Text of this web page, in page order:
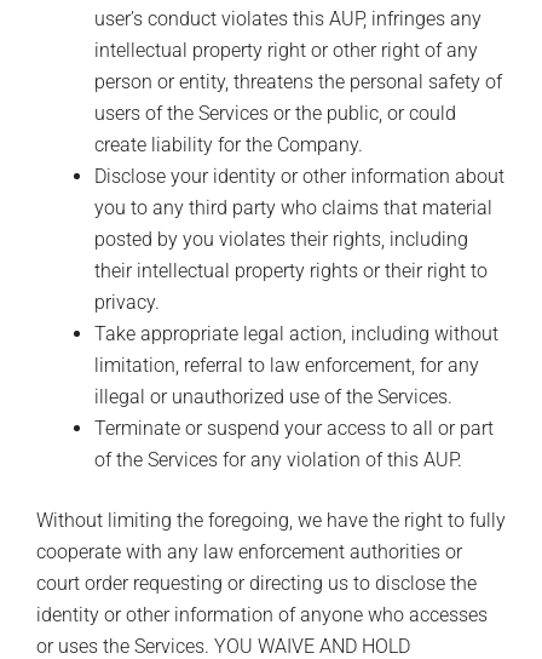
user’s conduct violates this AUP, infringes any
intellectual property right or other right of any
person or entity, threatens the personal safety of
users of the Services or the public, or could
create liability for the Company.
Disclose your identity or other information about
you to any third party who claims that material
posted by you violates their rights, including
their intellectual property rights or their right to
privacy.
Take appropriate legal action, including without
limitation, referral to law enforcement, for any
illegal or unauthorized use of the Services.
Terminate or suspend your access to all or part
of the Services for any violation of this AUP.
Without limiting the foregoing, we have the right to fully
cooperate with any law enforcement authorities or
court order requesting or directing us to disclose the
identity or other information of anyone who accesses
or uses the Services. YOU WAIVE AND HOLD